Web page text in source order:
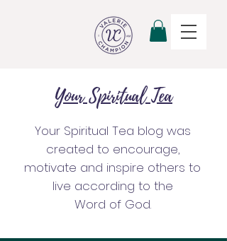
Your Spiritual Tea
Your Spiritual Tea blog was
created to encourage,
motivate and inspire others to
live according to the
Word of God.